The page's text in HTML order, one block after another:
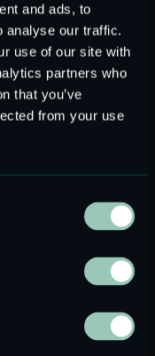
and ads, to
analyse our traffic.
use of our site with
partners who
that you’ve
from your use
Aids
that caters to
levels of
billion people
Health
US dollars, with a
choice for this new
lightweight and